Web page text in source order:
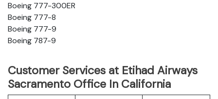
Boeing 777-300ER
Boeing 777-8
Boeing 777-9
Boeing 787-9
Customer Services at Etihad Airways
Sacramento Office In California